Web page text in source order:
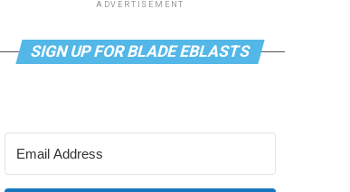
ADVERTISEMENT
SIGN UP FOR BLADE EBLASTS